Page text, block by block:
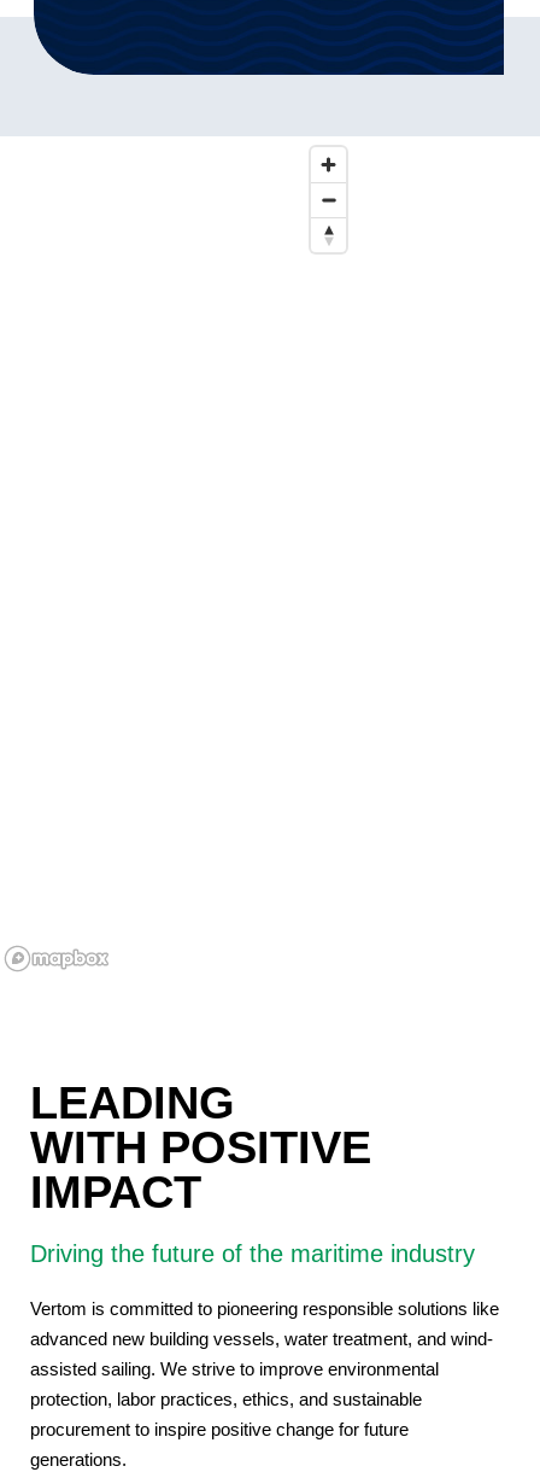
LEADING
WITH POSITIVE
IMPACT
Driving the future of the maritime industry
Vertom is committed to pioneering responsible solutions like
advanced new building vessels, water treatment, and wind-
assisted sailing. We strive to improve environmental
protection, labor practices, ethics, and sustainable
procurement to inspire positive change for future
generations.